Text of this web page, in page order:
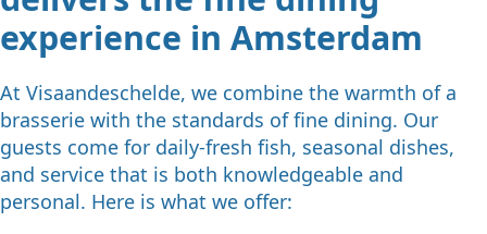
experience in Amsterdam
At Visaandeschelde, we combine the warmth of a
brasserie with the standards of fine dining. Our
guests come for daily-fresh fish, seasonal dishes,
and service that is both knowledgeable and
personal. Here is what we offer: